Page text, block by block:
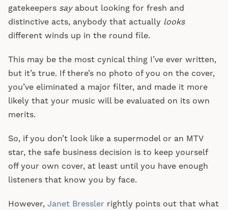
gatekeepers sayabout looking for fresh and
distinctive acts, anybody that actually looks
different winds up in the round file.
This may be the most cynical thing I’ve ever written,
but it’s true. If there’s no photo of you on the cover,
you’ve eliminated a major filter, and made it more
likely that your music will be evaluated on its own
merits.
So, if you don’t look like a supermodel or an MTV
star, the safe business decision is to keep yourself
off your own cover, at least until you have enough
listeners that know you by face.
However, Janet Bressler rightly points out that what